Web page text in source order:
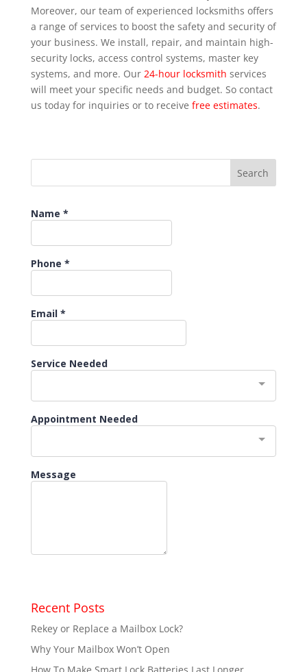
Moreover, our team of experienced locksmiths offers
a range of services to boost the safety and security of
your business. We install, repair, and maintain high-
security locks, access control systems, master key
systems, and more. Our 24-hour locksmith services
will meet your specific needs and budget. So contact
us today for inquiries or to receive free estimates.
Recent Posts
Rekey or Replace a Mailbox Lock?
Why Your Mailbox Won’t Open